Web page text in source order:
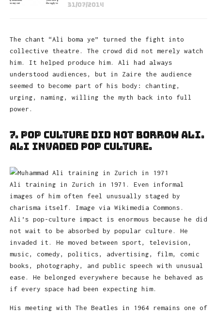
31/07/2014
The chant “Ali boma ye” turned the fight into
collective theatre. The crowd did not merely watch
him. It helped produce him. Ali had always
understood audiences, but in Zaire the audience
seemed to become part of his body: chanting,
urging, naming, willing the myth back into full
power.
7. Pop Culture Did Not Borrow Ali.
Ali Invaded Pop Culture.
Ali training in Zurich in 1971. Even informal
images of him often feel unusually staged by
charisma itself. Image via Wikimedia Commons.
Ali’s pop-culture impact is enormous because he did
not wait to be absorbed by popular culture. He
invaded it. He moved between sport, television,
music, comedy, politics, advertising, film, comic
books, photography, and public speech with unusual
ease. He belonged everywhere because he behaved as
if every space had been expecting him.
His meeting with The Beatles in 1964 remains one of